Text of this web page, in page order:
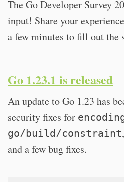
The Go Developer Survey
input! Share your
a few minutes to fill out the
Go 1.23.1 is released
An update to Go 1.23 has
security fixes for
go/build/constraint
and a few bug fixes.